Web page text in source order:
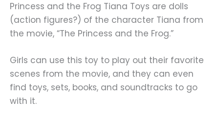
Princess and the Frog Tiana Toys are dolls
(action figures?) of the character Tiana from
the movie, “The Princess and the Frog.”
Girls can use this toy to play out their favorite
scenes from the movie, and they can even
find toys, sets, books, and soundtracks to go
with it.